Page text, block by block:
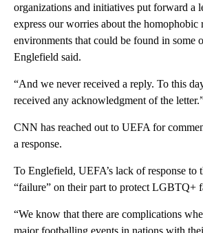
organizations and initiatives put forward a
express our worries about the homophobic
environments that could be found in some
Englefield said.
“And we never received a reply. To this
received any acknowledgment of the
CNN has reached out to UEFA for
a response.
To Englefield, UEFA’s lack of response to
“failure” on their part to protect LGBTQ+
“We know that there are complications
major footballing events in nations with